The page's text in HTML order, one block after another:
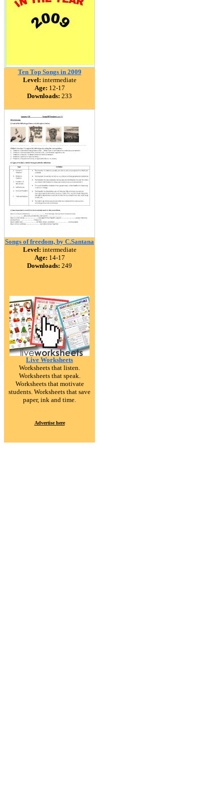
Ten Top Songs in 2009
Level: intermediate
Age: 12-17
Downloads: 233
Songs of freedom, by C.Santana
Level: intermediate
Age: 14-17
Downloads: 249
Live Worksheets
Worksheets that listen.
Worksheets that speak.
Worksheets that motivate
students. Worksheets that save
paper, ink and time.
Advertise here